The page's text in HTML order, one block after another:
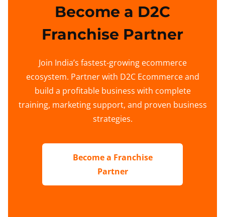
Become a D2C
Franchise Partner
Join India’s fastest-growing ecommerce
ecosystem. Partner with D2C Ecommerce and
build a profitable business with complete
training, marketing support, and proven business
strategies.
Become a Franchise
Partner